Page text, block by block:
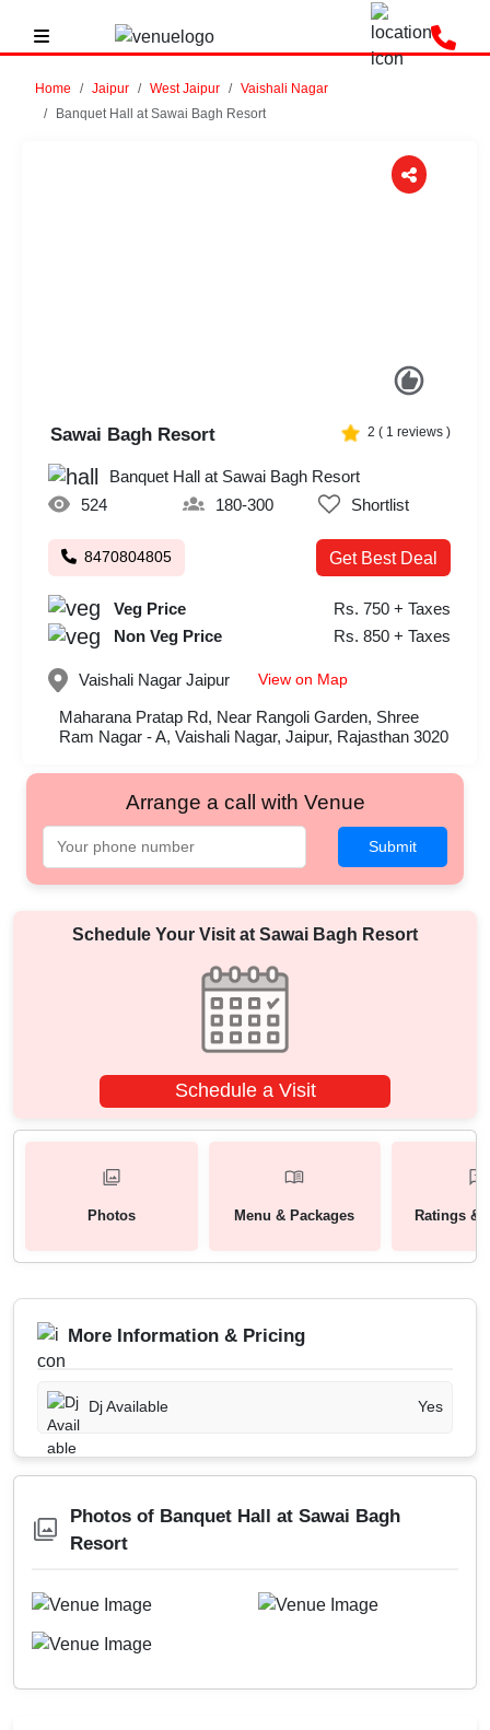
Home Jaipur West Jaipur
Vaishali Nagar
Banquet Hall at Sawai Bagh Resort
Sawai Bagh Resort 2 ( 1 reviews )
Banquet Hall at Sawai Bagh Resort
524
180-300 Shortlist
8470804805 Get Best Deal
Veg Price
Rs. 750 + Taxes
Non Veg Price
Rs. 850 + Taxes
Vaishali Nagar Jaipur View on Map
Maharana Pratap Rd, Near Rangoli Garden, Shree
Ram Nagar - A, Vaishali Nagar, Jaipur, Rajasthan 3020
Arrange a call with Venue
Submit
Schedule Your Visit at Sawai Bagh Resort
Schedule a Visit
Photos Menu & Packages Ratings &
More Information & Pricing
Dj Available Yes
Photos of Banquet Hall at Sawai Bagh
Resort